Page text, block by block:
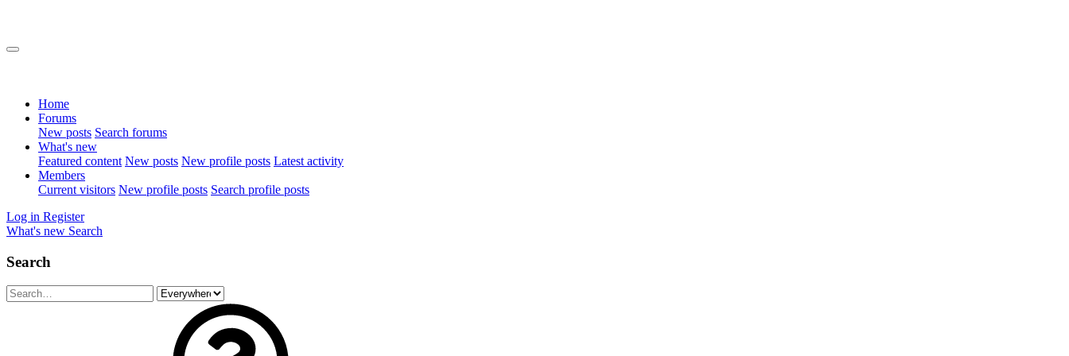
Home
Forums
New posts Search forums
What's new
Featured content New posts New profile posts Latest activity
Members
Current visitors New profile posts Search profile posts
Log in Register
What's new Search
Search